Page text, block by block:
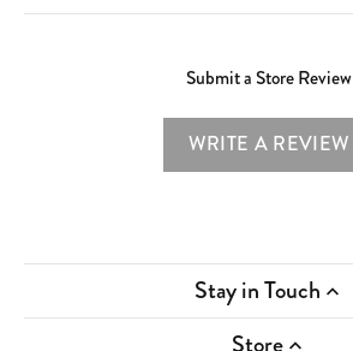
Submit a Store Review
WRITE A REVIEW
Stay in Touch